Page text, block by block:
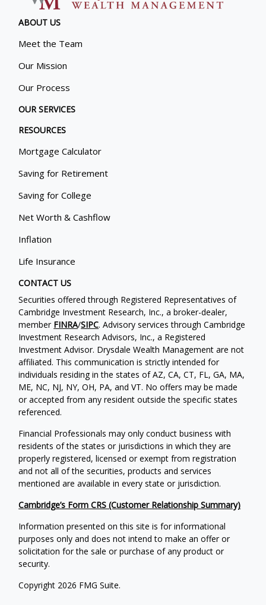
ABOUT US
Meet the Team
Our Mission
Our Process
OUR SERVICES
RESOURCES
Mortgage Calculator
Saving for Retirement
Saving for College
Net Worth & Cashflow
Inflation
Life Insurance
CONTACT US
Copyright 2026 FMG Suite.
Securities offered through Registered Representatives of
Cambridge Investment Research, Inc., a broker-dealer,
member FINRA/SIPC. Advisory services through Cambridge
Investment Research Advisors, Inc., a Registered
Investment Advisor. Drysdale Wealth Management are not
affiliated. This communication is strictly intended for
individuals residing in the states of AZ, CA, CT, FL, GA, MA,
ME, NC, NJ, NY, OH, PA, and VT. No offers may be made
or accepted from any resident outside the specific states
referenced.
Financial Professionals may only conduct business with
residents of the states or jurisdictions in which they are
properly registered, licensed or exempt from registration
and not all of the securities, products and services
mentioned are available in every state or jurisdiction.
Cambridge’s Form CRS (Customer Relationship Summary)
Information presented on this site is for informational
purposes only and does not intend to make an offer or
solicitation for the sale or purchase of any product or
security.